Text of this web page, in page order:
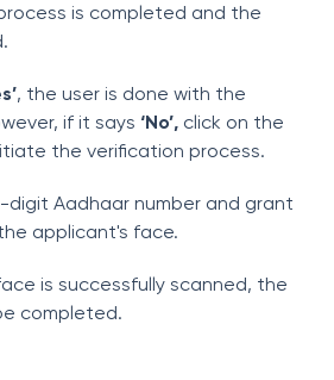
is completed and the
, the user is done with the
if it says ‘No’, click on the
the verification process.
digit Aadhaar number and grant
applicant's face.
is successfully scanned, the
completed.